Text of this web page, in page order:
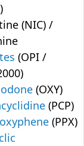
(NIC) /
(OPI /
(OXY)
(PCP)
(PPX)